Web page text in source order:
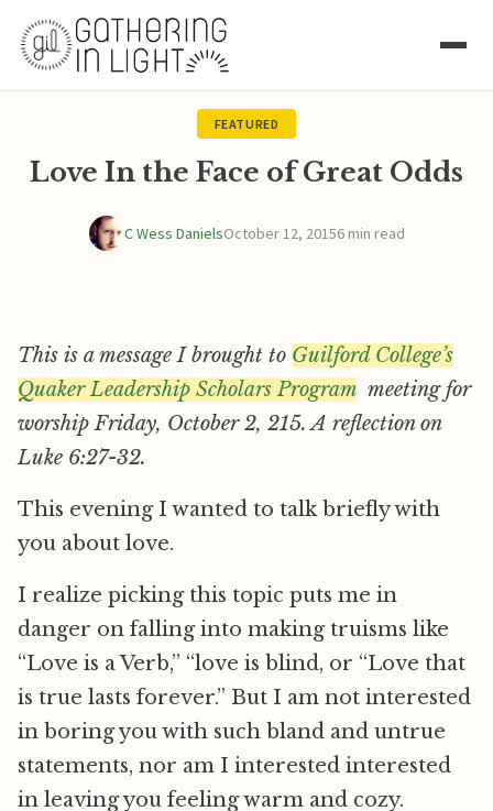
FEATURED
Love In the Face of Great Odds
C Wess DanielsOctober 12, 20156 min read
This is a message I brought to Guilford College’s
Quaker Leadership Scholars Program meeting for
worship Friday, October 2, 215. A reflection on
Luke 6:27-32.
This evening I wanted to talk briefly with
you about love.
I realize picking this topic puts me in
danger on falling into making truisms like
“Love is a Verb,” “love is blind, or “Love that
is true lasts forever.” But I am not interested
in boring you with such bland and untrue
statements, nor am I interested interested
in leaving you feeling warm and cozy.